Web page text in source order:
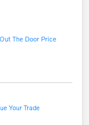
The Door Price
Your Trade